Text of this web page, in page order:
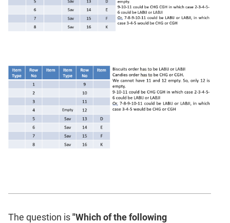
The question is"Which of the following